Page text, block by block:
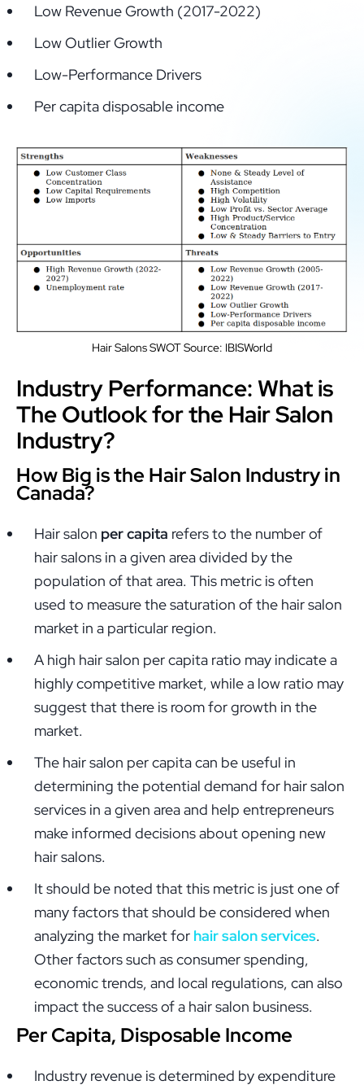
Low Revenue Growth (2017-2022)
Low Outlier Growth
Low-Performance Drivers
Per capita disposable income
Hair Salons SWOT Source: IBISWorld
Industry Performance: What is
The Outlook for the Hair Salon
Industry?
How Big is the Hair Salon Industry in
Canada?
Hair salon per capita refers to the number of
hair salons in a given area divided by the
population of that area. This metric is often
used to measure the saturation of the hair salon
market in a particular region.
A high hair salon per capita ratio may indicate a
highly competitive market, while a low ratio may
suggest that there is room for growth in the
market.
The hair salon per capita can be useful in
determining the potential demand for hair salon
services in a given area and help entrepreneurs
make informed decisions about opening new
hair salons.
It should be noted that this metric is just one of
many factors that should be considered when
analyzing the market for hair salon services.
Other factors such as consumer spending,
economic trends, and local regulations, can also
impact the success of a hair salon business.
Per Capita, Disposable Income
Industry revenue is determined by expenditure